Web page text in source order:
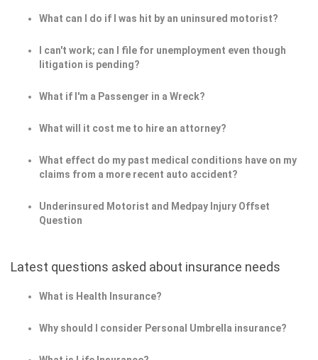
What can I do if I was hit by an uninsured motorist?
I can't work; can I file for unemployment even though
litigation is pending?
What if I'm a Passenger in a Wreck?
What will it cost me to hire an attorney?
What effect do my past medical conditions have on my
claims from a more recent auto accident?
Underinsured Motorist and Medpay Injury Offset
Question
Latest questions asked about insurance needs
What is Health Insurance?
Why should I consider Personal Umbrella insurance?